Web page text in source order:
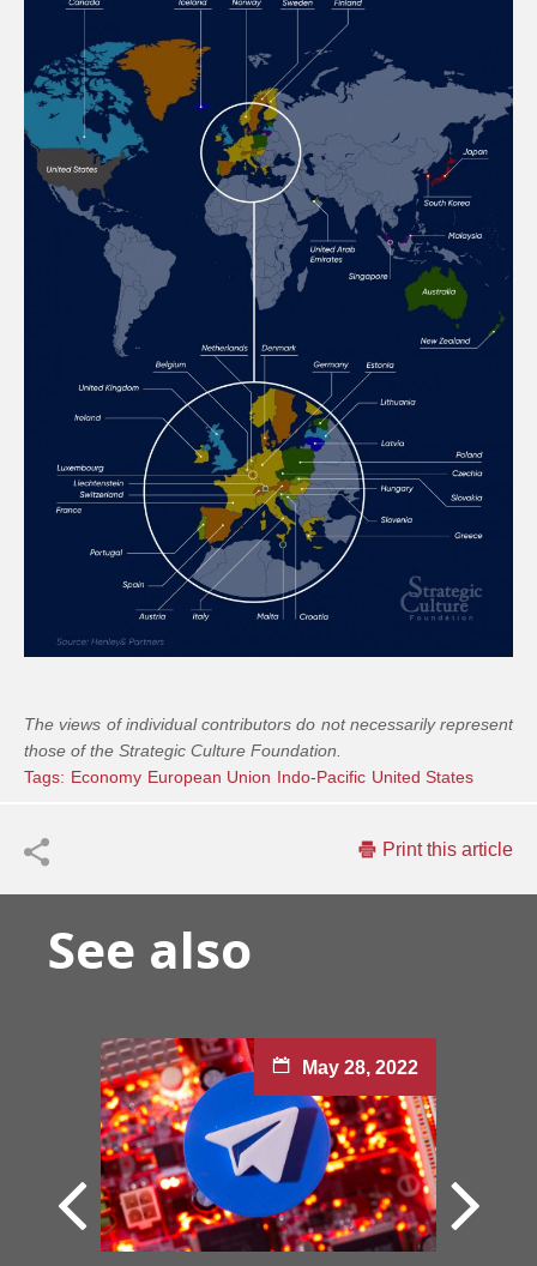
The views of individual contributors do not necessarily represent
those of the Strategic Culture Foundation.
Tags: Economy European Union Indo-Pacific United States
Print this article
See also
May 28, 2022